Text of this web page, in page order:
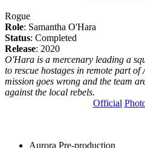
Rogue
Role: Samantha O'Hara
Status: Completed
Release: 2020
O'Hara is a mercenary leading a
to rescue hostages in remote part
mission goes wrong and the team
against the local rebels.
Official
Aurora Pre-production